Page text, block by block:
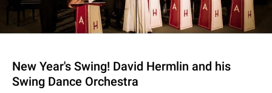
New Year's Swing! David Hermlin and his
Swing Dance Orchestra